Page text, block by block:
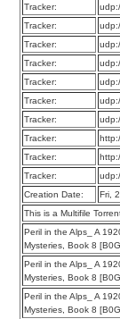
Tracker:
Tracker:
Tracker:
Tracker:
Tracker:
Tracker:
Tracker:
Tracker:
Tracker:
Tracker:
Creation Date:
Fri,
This is a Multifile
Peril in the Alps_ A
Mysteries, Book 8
Peril in the Alps_ A
Mysteries, Book 8
Peril in the Alps_ A
Mysteries, Book 8